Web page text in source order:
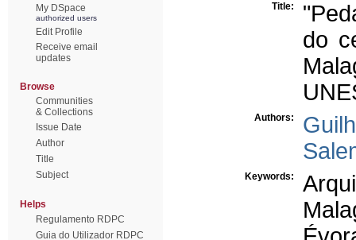
My DSpace
authorized users
Edit Profile
Receive email
updates
Browse
Communities
& Collections
Issue Date
Author
Title
Subject
Helps
Regulamento RDPC
Guia do Utilizador RDPC
Title:
do
Authors:
Keywords: